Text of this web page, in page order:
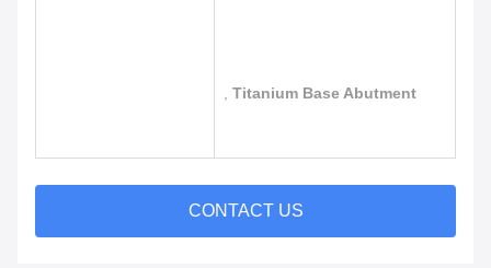
Titanium Base Abutment
CONTACT US